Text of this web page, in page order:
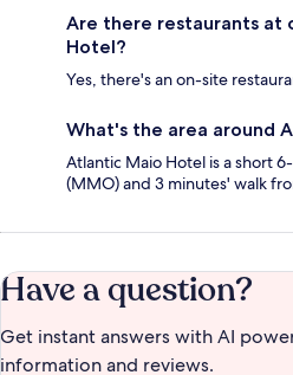
Are there restaurants at
Hotel?
Yes, there's an on-site
What's the area around
Atlantic Maio Hotel is a short
(MMO) and 3 minutes' walk
Have a question?
Get instant answers with AI
information and reviews.